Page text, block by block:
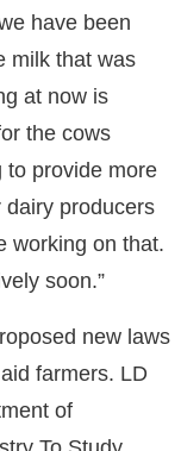
have been
milk that was
at now is
the cows
to provide more
dairy producers
working on that.
soon.”
new laws
farmers. LD
of